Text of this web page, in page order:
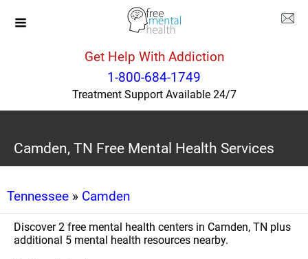
Get Help With Addiction
1-800-684-1749
Treatment Support Available 24/7
Camden, TN Free Mental Health Services
Tennessee » Camden
Discover 2 free mental health centers in Camden, TN plus
additional 5 mental health resources nearby.